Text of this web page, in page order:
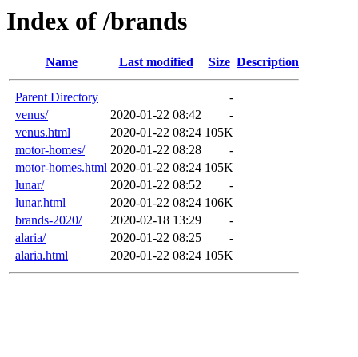
Index of /brands
Name Last modified Size Description
Parent Directory
-
venus/
2020-01-22 08:42
-
venus.html
2020-01-22 08:24 105K
motor-homes/
2020-01-22 08:28
-
motor-homes.html 2020-01-22 08:24 105K
lunar/
2020-01-22 08:52
-
lunar.html
2020-01-22 08:24 106K
brands-2020/
2020-02-18 13:29
-
alaria/
2020-01-22 08:25
-
alaria.html
2020-01-22 08:24 105K